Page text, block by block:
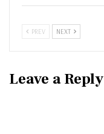
PREV NEXT
Leave a Reply